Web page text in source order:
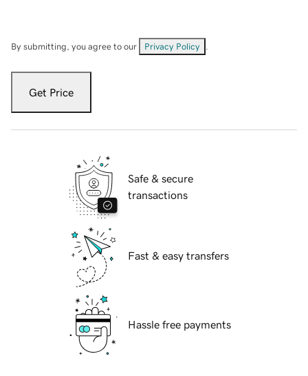
By submitting, you agree to our Privacy Policy
Get Price
Safe & secure
transactions
Fast & easy transfers
Hassle free payments